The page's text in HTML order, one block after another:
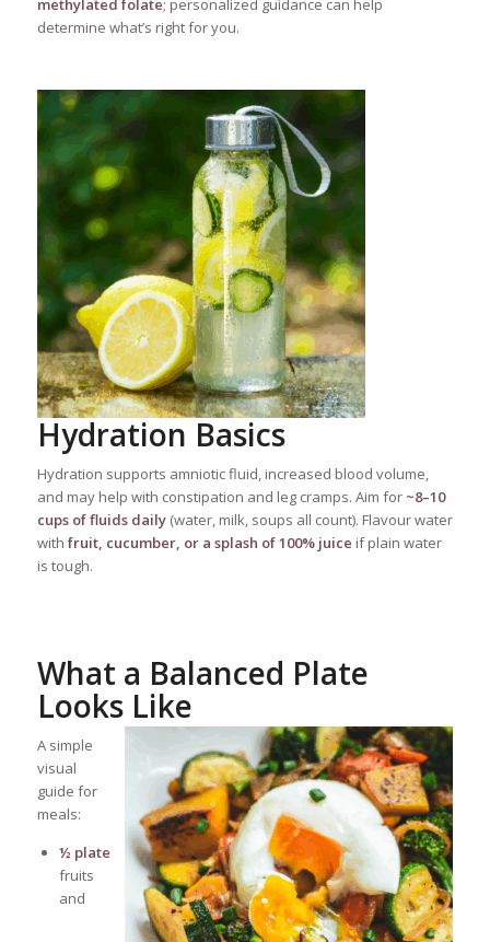
methylated folate; personalized guidance can help
determine what’s right for you.
Hydration Basics
Hydration supports amniotic fluid, increased blood volume,
and may help with constipation and leg cramps. Aim for ~8–10
cups of fluids daily(water, milk, soups all count). Flavour water
with fruit, cucumber, or a splash of 100% juice if plain water
is tough.
What a Balanced Plate
Looks Like
A simple
visual
guide for
meals:
½ plate
fruits
and